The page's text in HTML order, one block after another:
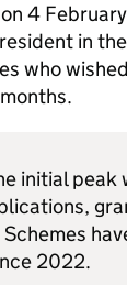
4
in
who
initial peak
2022.